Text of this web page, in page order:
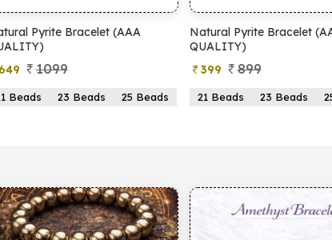
Bracelet (AAA
23 Beads 25 Beads
Natural Pyrite Bracelet (AA
QUALITY)
899
21 Beads 23 Beads 25 Beads